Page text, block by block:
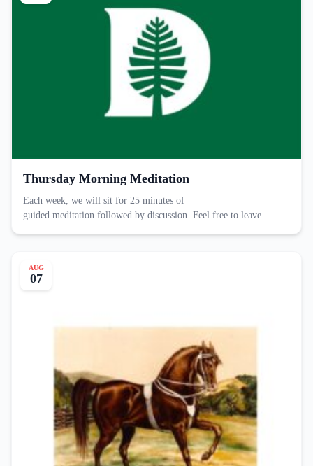
Thursday Morning Meditation
Each week, we will sit for 25 minutes of
guided meditation followed by discussion. Feel free to leave…
AUG
07